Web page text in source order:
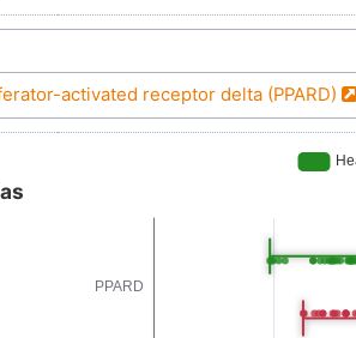
activated receptor delta (PPARD)